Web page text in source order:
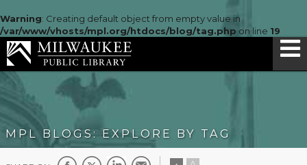
Warning: Creating default object from empty value in
/var/www/vhosts/mpl.org/htdocs/blog/tag.php on line 19
MPL BLOGS: EXPLORE BY TAG